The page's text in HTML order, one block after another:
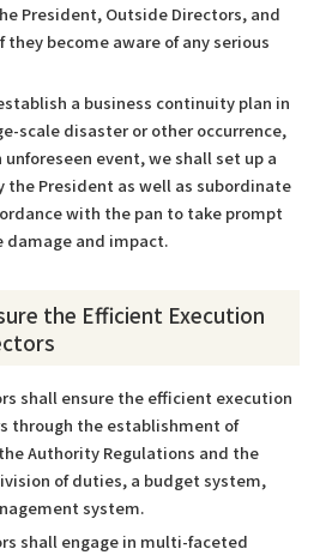
President, Outside Directors, and
become aware of any serious
a business continuity plan in
scale disaster or other occurrence,
unforeseen event, we shall set up a
the President as well as subordinate
with the pan to take prompt
and impact.
the Efficient Execution
shall ensure the efficient execution
through the establishment of
Authority Regulations and the
of duties, a budget system,
system.
shall engage in multi-faceted